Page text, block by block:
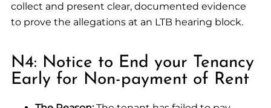
collect and present clear, documented evidence
to prove the allegations at an LTB hearing block.
N4: Notice to End your Tenancy
Early for Non-payment of Rent